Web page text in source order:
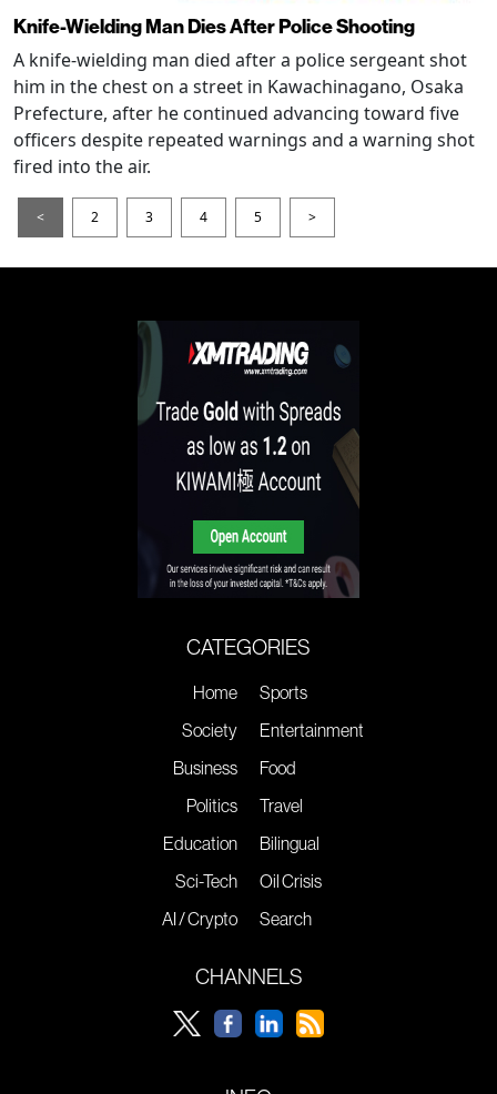
Knife-Wielding Man Dies After Police Shooting
A knife-wielding man died after a police sergeant shot
him in the chest on a street in Kawachinagano, Osaka
Prefecture, after he continued advancing toward five
officers despite repeated warnings and a warning shot
fired into the air.
< 2 3 4 5 >
CATEGORIES
Home
Society
Business
Politics
Education
Sci-Tech
AI / Crypto
Sports
Entertainment
Food
Travel
Bilingual
Oil Crisis
Search
CHANNELS